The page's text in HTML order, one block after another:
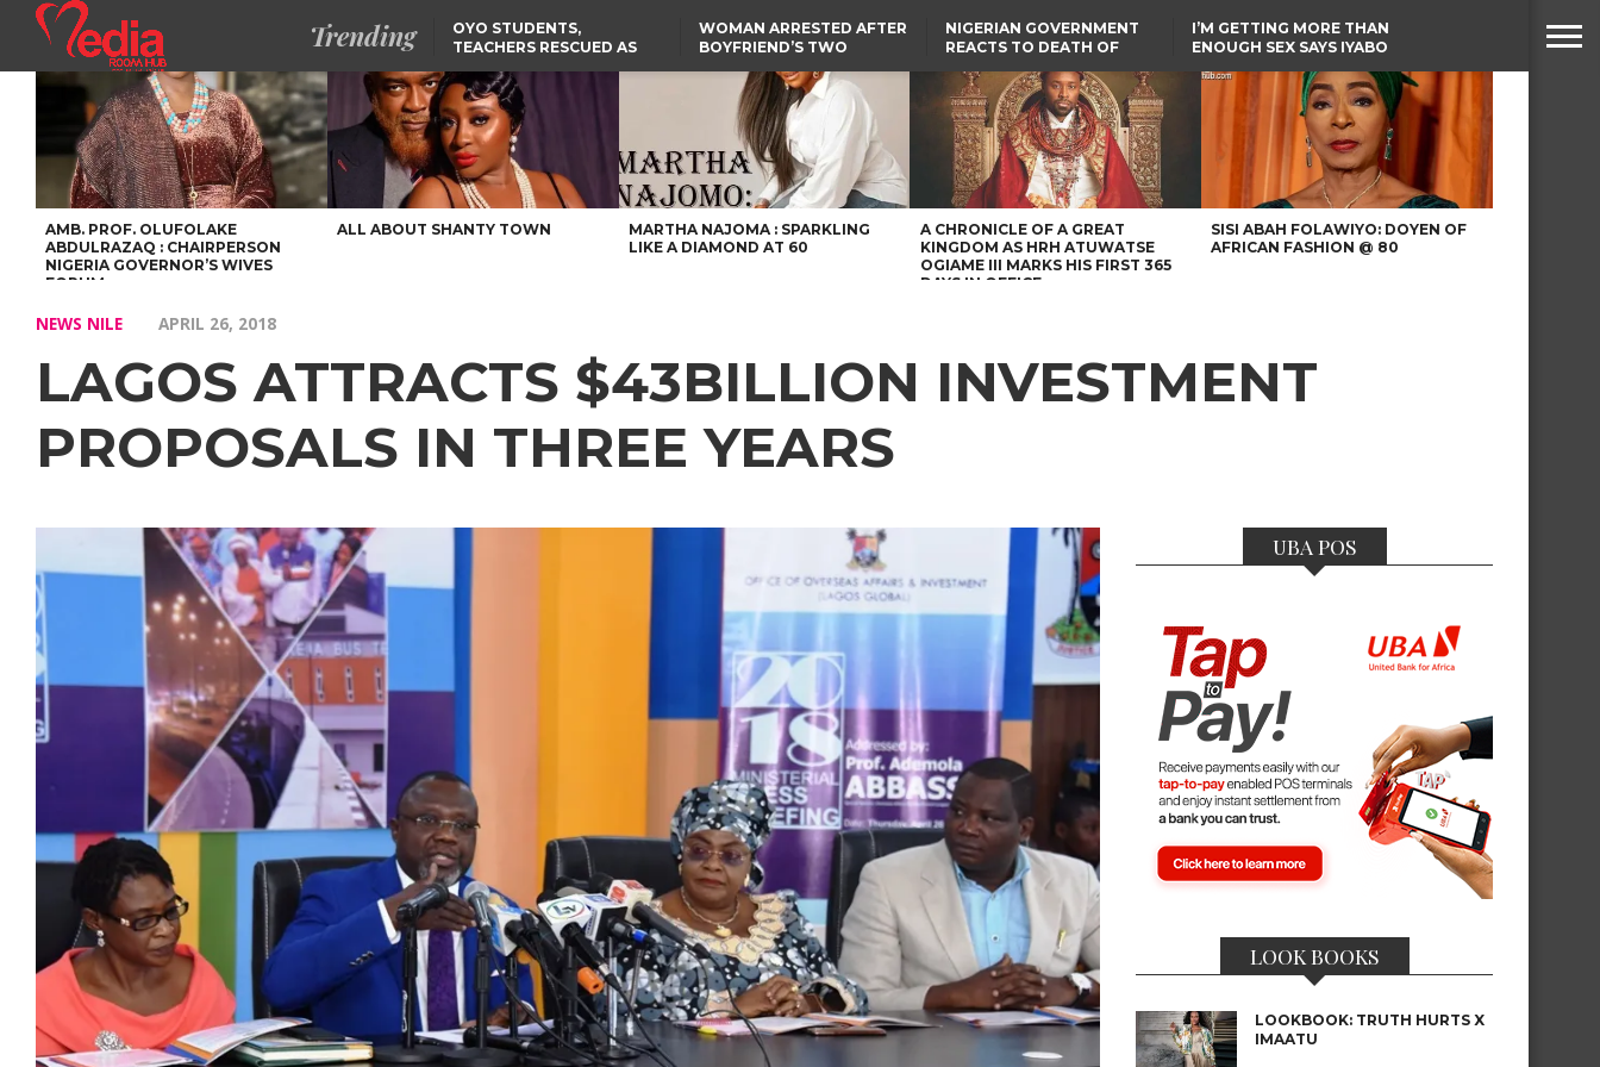
Trending
OYO STUDENTS,
TEACHERS RESCUED AS
SUSPECTED KIDNAPPERS
WOMAN ARRESTED AFTER
BOYFRIEND’S TWO
HOUSE FIRE
NIGERIAN GOVERNMENT
REACTS TO DEATH OF
GRADUATE INJURED IN
RUSSIAN AIRSTRIKE
I’M GETTING MORE THAN
ENOUGH SEX SAYS IYABO
SELLING AKARA IS BETTER
THAN PROSTITUTION,
OYINTILOYE BACKS REMI
TINUBU
RESCUED OYO PUPILS
WERE WEARING NATIVE
CLOTHES
LAGOS-CALABAR
COASTAL HIGHWAY
RENAMED AFTER
PRESIDENT TINUBU
TINUBU CONDOLES WITH
EX-MINISTER AMAECHI
OVER MOTHER’S PASSING
FCCPC, LASCOPA
PARTNER TO CRACK
DOWN ON CONSUMER
EXPLOITATION
US CUTS ROUTINE VISA
SERVICES AT ABUJA
EMBASSY, 24 OTHER
AFRICAN MISSIONS
AMB. PROF. OLUFOLAKE
ABDULRAZAQ : CHAIRPERSON
NIGERIA GOVERNOR’S WIVES
FORUM
ALL ABOUT SHANTY TOWN
MARTHA NAJOMA : SPARKLING
LIKE A DIAMOND AT 60
A CHRONICLE OF A GREAT
KINGDOM AS HRH ATUWATSE
OGIAME III MARKS HIS FIRST 365
DAYS IN OFFICE
SISI ABAH FOLAWIYO: DOYEN OF
AFRICAN FASHION @ 80
NEWS NILE APRIL 26, 2018
LAGOS ATTRACTS $43BILLION INVESTMENT
PROPOSALS IN THREE YEARS
UBA POS
LOOK BOOKS
LOOKBOOK: TRUTH HURTS X
IMAATU